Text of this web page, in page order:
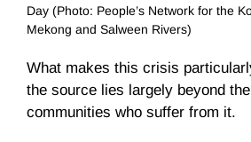
Day (Photo: People’s Network for the
Mekong and Salween Rivers)
What makes this crisis
the source lies largely beyond
communities who suffer from it.